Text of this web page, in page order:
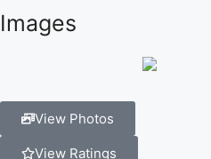
Images
View Photos
View Ratings